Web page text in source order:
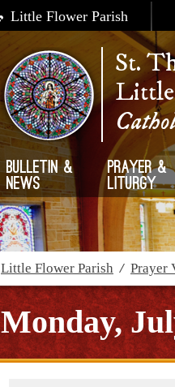
Little Flower Parish
St.
Little
Bulletin &
News
Prayer &
Liturgy
Little Flower Parish / Prayer
Monday,